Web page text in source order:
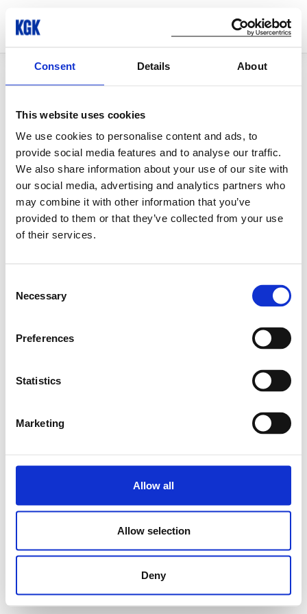
Consent Details About
This website uses cookies
We use cookies to personalise content and ads, to
provide social media features and to analyse our traffic.
We also share information about your use of our site with
our social media, advertising and analytics partners who
may combine it with other information that you’ve
provided to them or that they’ve collected from your use
of their services.
Selection
Necessary
Preferences
Statistics
Marketing
Allow all
Allow selection
Deny